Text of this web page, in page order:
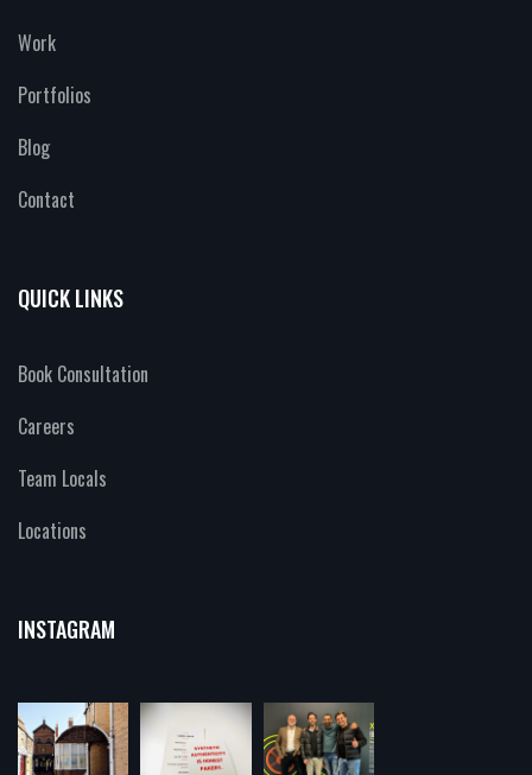
Work
Portfolios
Blog
Contact
QUICK LINKS
Book Consultation
Careers
Team Locals
Locations
INSTAGRAM